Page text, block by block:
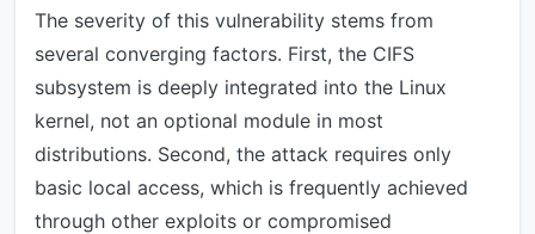
The severity of this vulnerability stems from
several converging factors. First, the CIFS
subsystem is deeply integrated into the Linux
kernel, not an optional module in most
distributions. Second, the attack requires only
basic local access, which is frequently achieved
through other exploits or compromised